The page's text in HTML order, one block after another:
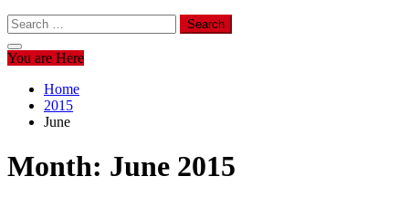
Search
for:
You are Here
Home
2015
June
Month: June 2015